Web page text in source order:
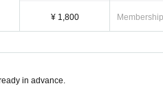
¥ 1,800
in advance.